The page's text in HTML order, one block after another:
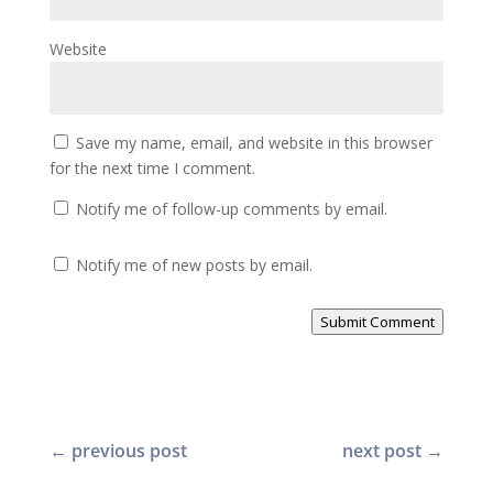
Website
Save my name, email, and website in this browser
for the next time I comment.
Notify me of follow-up comments by email.
Notify me of new posts by email.
Submit Comment
← previous post next post →